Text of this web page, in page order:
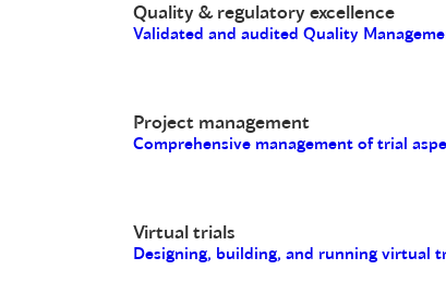
Quality & regulatory excellence
Validated and audited Quality
Project management
Comprehensive management of trial
Virtual trials
Designing, building, and running virtual